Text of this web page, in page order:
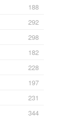
188
292
298
182
228
197
231
344